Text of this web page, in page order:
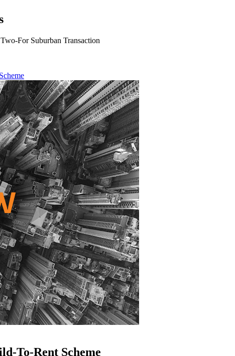
For Suburban Transaction
To-Rent Scheme